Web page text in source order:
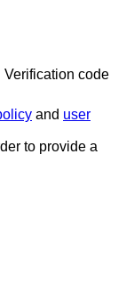
Verification code
and user
to provide a